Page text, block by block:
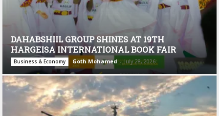
DAHABSHIIL GROUP SHINES AT 19TH
HARGEISA INTERNATIONAL BOOK FAIR
Business & Economy Goth Mohamed - July 28, 2026